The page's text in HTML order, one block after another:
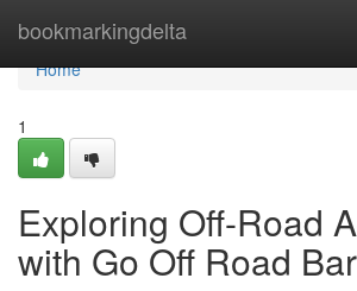
bookmarkingdelta
Home
Home
1
Exploring Off-Road
with Go Off Road